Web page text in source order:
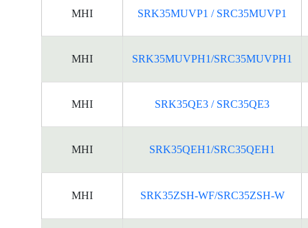
MHI SRK35MUVP1 / SRC35MUVP1
MHI SRK35MUVPH1/SRC35MUVPH1
MHI SRK35QE3 / SRC35QE3
MHI SRK35QEH1/SRC35QEH1
MHI SRK35ZSH-WF/SRC35ZSH-W